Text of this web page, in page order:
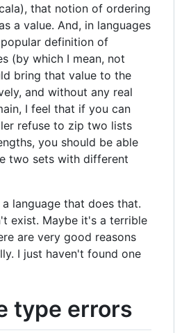
that notion of ordering
a value. And, in languages
definition of
(by which I mean, not
bring that value to the
and without any real
I feel that if you can
refuse to zip two lists
you should be able
two sets with different
language that does that.
exist. Maybe it's a terrible
are very good reasons
I just haven't found one
type errors